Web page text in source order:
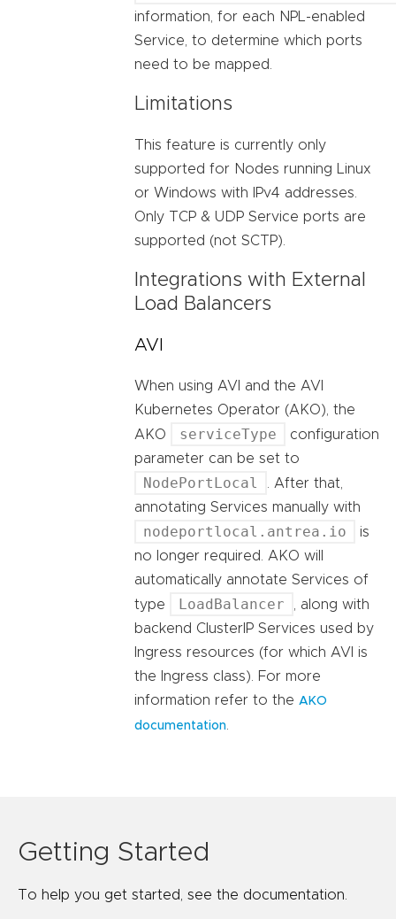
information, for each NPL-enabled
Service, to determine which ports
need to be mapped.
Limitations
This feature is currently only
supported for Nodes running Linux
or Windows with IPv4 addresses.
Only TCP & UDP Service ports are
supported (not SCTP).
Integrations with External
Load Balancers
AVI
When using AVI and the AVI
Kubernetes Operator (AKO), the
AKO
serviceType
configuration
parameter can be set to
NodePortLocal
. After that,
annotating Services manually with
nodeportlocal.antrea.io
is
no longer required. AKO will
automatically annotate Services of
type
LoadBalancer
, along with
backend ClusterIP Services used by
Ingress resources (for which AVI is
the Ingress class). For more
information refer to the AKO
documentation
Getting Started
To help you get started, see the documentation.